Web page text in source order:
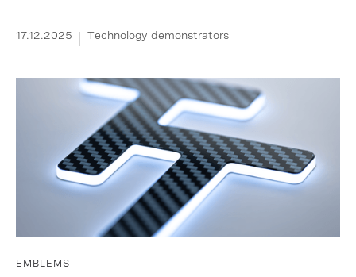
17.12.2025 Technology demonstrators
EMBLEMS